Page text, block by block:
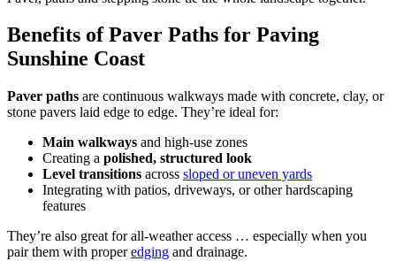
Benefits of Paver Paths for Paving
Sunshine Coast
Paver paths are continuous walkways made with concrete, clay, or
stone pavers laid edge to edge. They’re ideal for:
Main walkways and high-use zones
Creating a polished, structured look
Level transitions across sloped or uneven yards
Integrating with patios, driveways, or other hardscaping
features
They’re also great for all-weather access … especially when you
pair them with properedging and drainage.